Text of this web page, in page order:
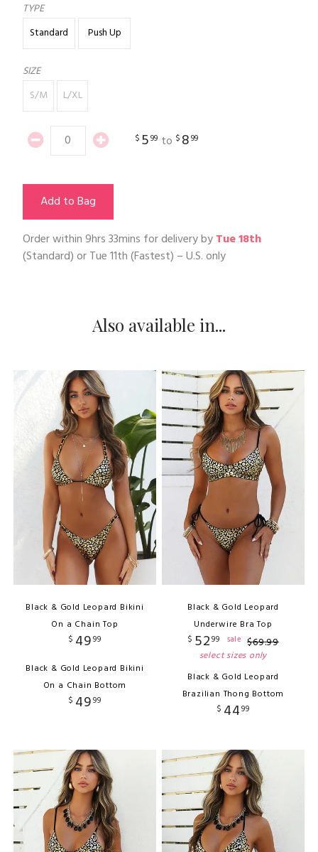
TYPE
Standard
Push Up
SIZE
S/M
L/XL
$ 599 to $ 899
Add to Bag
Order within9hrs 33mins for delivery byTue 18th
(Standard) orTue 11th(Fastest) – U.S. only
Also available in...
Black & Gold Leopard Bikini
On a Chain Top
$ 4999
Black & Gold Leopard Bikini
On a Chain Bottom
$ 4999
Black & Gold Leopard
Underwire Bra Top
$ 5299 sale $69.99
select sizes only
Black & Gold Leopard
Brazilian Thong Bottom
$ 4499